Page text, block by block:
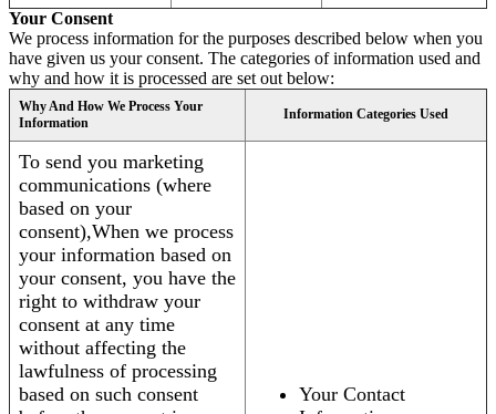
Your Consent
We process information for the purposes described below when you
have given us your consent. The categories of information used and
why and how it is processed are set out below:
Why And How We Process Your
Information
Information Categories Used
To send you marketing
communications (where
based on your
consent),When we process
your information based on
your consent, you have the
right to withdraw your
consent at any time
without affecting the
lawfulness of processing
based on such consent
Your Contact